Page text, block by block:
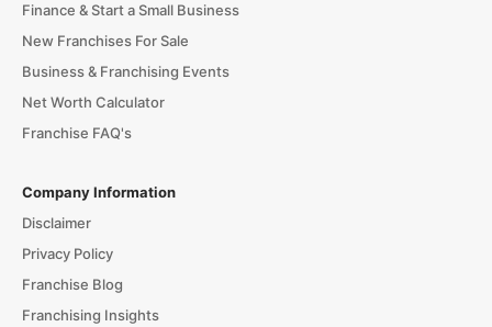
Finance & Start a Small Business
New Franchises For Sale
Business & Franchising Events
Net Worth Calculator
Franchise FAQ's
Company Information
Disclaimer
Privacy Policy
Franchise Blog
Franchising Insights